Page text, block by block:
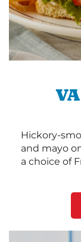
Hickory-
and mayo
a choice of